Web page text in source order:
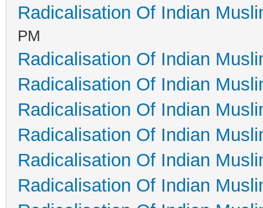
Radicalisation Of Indian
PM
Radicalisation Of Indian
Radicalisation Of Indian
Radicalisation Of Indian
Radicalisation Of Indian
Radicalisation Of Indian
Radicalisation Of Indian